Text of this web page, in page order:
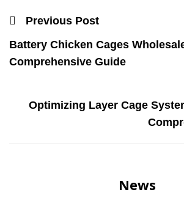
Previous Post
Battery Chicken Cages
Comprehensive Guide
Optimizing Layer Cage
News